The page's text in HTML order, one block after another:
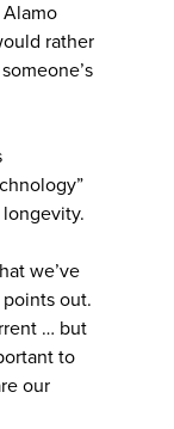
Alamo
rather
longevity.
we’ve
points out.
… but
to
our